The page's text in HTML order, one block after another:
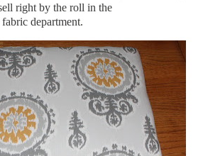
right by the roll in the
fabric department.